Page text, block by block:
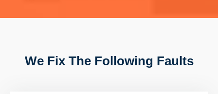
We Fix The Following Faults